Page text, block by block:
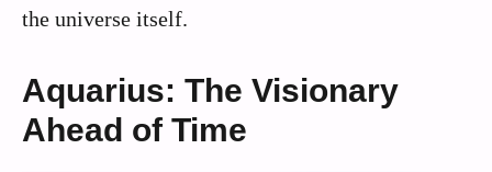
the universe itself.
Aquarius: The Visionary
Ahead of Time